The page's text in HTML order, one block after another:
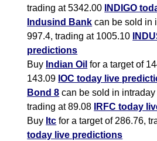
trading at 5342.00
INDIGO
Indusind Bank can be sold in
997.4, trading at 1005.10
predictions
Buy Indian Oil for a target of
143.09 IOC today live
Bond 8 can be sold in intraday
trading at 89.08
IRFC today
Buy Itc for a target of 286.76,
today live predictions